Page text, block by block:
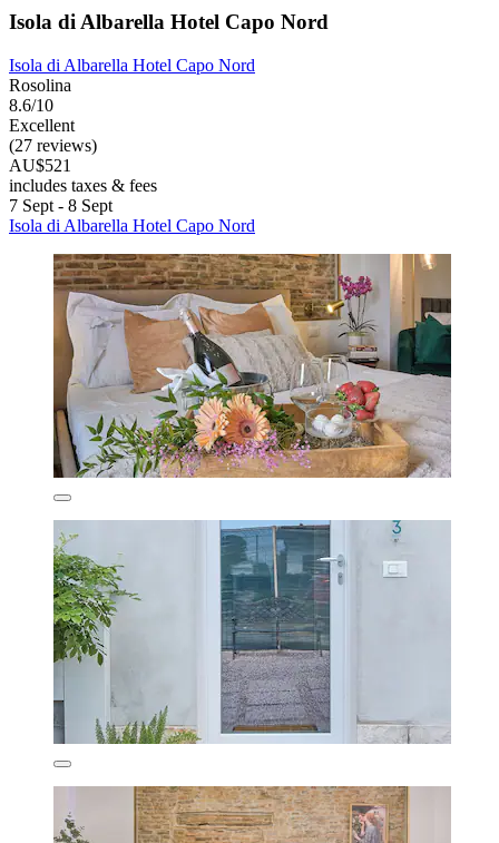
Isola di Albarella Hotel Capo Nord
Isola di Albarella Hotel Capo Nord
Rosolina
8.6/10
Excellent
(27 reviews)
AU$521
includes taxes & fees
7 Sept - 8 Sept
Isola di Albarella Hotel Capo Nord